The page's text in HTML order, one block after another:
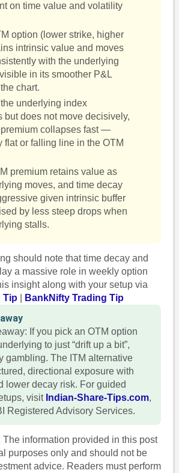
on time value and volatility
option (lower strike, higher
intrinsic value and moves
with the underlying
in its smoother P&L
chart.
underlying index
but does not move decisively,
collapses fast —
flat or falling line in the OTM
premium retains value as
moves, and time decay
given intrinsic buffer
by less steep drops when
stalls.
should note that time decay and
a massive role in weekly option
insight along with your setup via
Tip BankNifty Trading Tip
If you pick an OTM option
to just “drift up a bit”,
gambling. The ITM alternative
directional exposure with
lower decay risk. For guided
visit Indian-Share-Tips.com,
Registered Advisory Services.
information provided in this post
purposes only and should not be
advice. Readers must perform